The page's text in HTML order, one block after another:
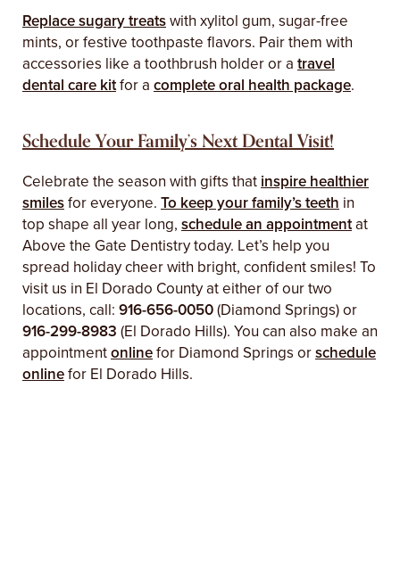
Replace sugary treatswith xylitol gum, sugar-free
mints, or festive toothpaste flavors. Pair them with
accessories like a toothbrush holder or a travel
dental care kitfor a complete oral health package.
Schedule Your Family’s Next Dental Visit!
Celebrate the season with gifts that inspire healthier
smilesfor everyone. To keep your family’s teeth in
top shape all year long, schedule an appointmentat
Above the Gate Dentistry today. Let’s help you
spread holiday cheer with bright, confident smiles! To
visit us in El Dorado County at either of our two
locations, call: 916-656-0050(Diamond Springs) or
916-299-8983 (El Dorado Hills). You can also make an
appointmentonlinefor Diamond Springs orschedule
onlinefor El Dorado Hills.